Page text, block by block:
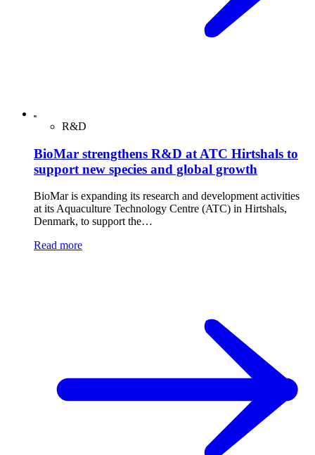
R&D
BioMar strengthens R&D at ATC Hirtshals to
support new species and global growth
BioMar is expanding its research and development activities
at its Aquaculture Technology Centre (ATC) in Hirtshals,
Denmark, to support the…
Read more